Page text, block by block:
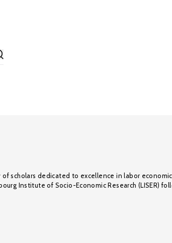
of scholars dedicated to excellence in labor
Institute of Socio-Economic Research (LISER)